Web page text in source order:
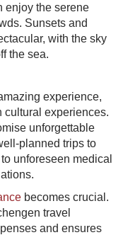
enjoy the serene
Sunsets and
with the sky
the sea.
experience,
cultural experiences.
unforgettable
planned trips to
unforeseen medical
becomes crucial.
travel
and ensures